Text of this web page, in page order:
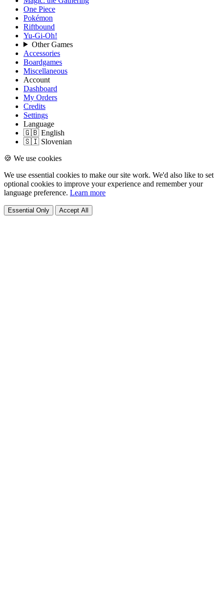
One Piece
Pokémon
Riftbound
Yu-Gi-Oh!
Other Games
Accessories
Boardgames
Miscellaneous
Account
Dashboard
My Orders
Credits
Settings
Language
🇬🇧 English
🇸🇮 Slovenian
🍪 We use cookies
We use essential cookies to make our site work. We'd also like to set
optional cookies to improve your experience and remember your
language preference. Learn more
Essential Only Accept All